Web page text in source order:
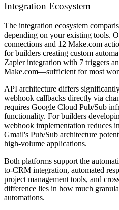
Integration Ecosystem
The integration ecosystem
depending on your existing tools.
connections and 12 Make.com
for builders creating custom
Zapier integration with 7 triggers
Make.com—sufficient for most
API architecture differs
webhook callbacks directly via
requires Google Cloud Pub/Sub
functionality. For builders
webhook implementation reduces
Gmail's Pub/Sub architecture
high-volume applications.
Both platforms support the
to-CRM integration, automated
project management tools, and
difference lies in how much
automations.